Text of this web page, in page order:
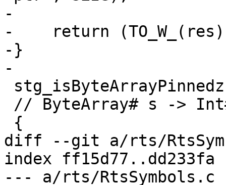
-
-    return
-}
-
diff --git a/rts/
index ff15d77..dd233fa
--- a/rts/RtsSymbols.c